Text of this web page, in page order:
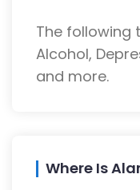
The following
Alcohol,
and more.
Where Is